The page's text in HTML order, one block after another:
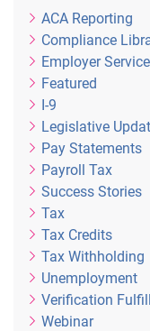
ACA Reporting
Compliance
Employer
Featured
I-9
Legislative
Pay Statements
Payroll Tax
Success Stories
Tax
Tax Credits
Tax Withholding
Unemployment
Verification
Webinar